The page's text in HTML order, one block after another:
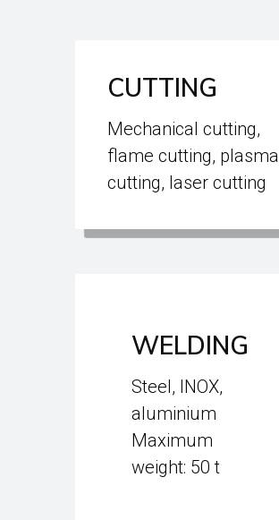
CUTTING
Mechanical cutting,
flame cutting, plasma
cutting, laser cutting
WELDING
Steel, INOX,
aluminium
Maximum
weight: 50 t